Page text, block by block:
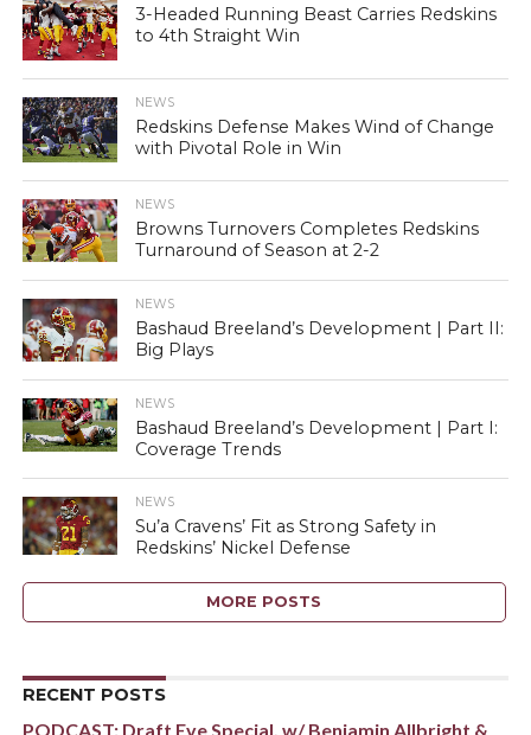
3-Headed Running Beast Carries Redskins
to 4th Straight Win
NEWS
Redskins Defense Makes Wind of Change
with Pivotal Role in Win
NEWS
Browns Turnovers Completes Redskins
Turnaround of Season at 2-2
NEWS
Bashaud Breeland’s Development | Part II:
Big Plays
NEWS
Bashaud Breeland’s Development | Part I:
Coverage Trends
NEWS
Su’a Cravens’ Fit as Strong Safety in
Redskins’ Nickel Defense
MORE POSTS
RECENT POSTS
PODCAST: Draft Eve Special, w/ Benjamin Allbright &